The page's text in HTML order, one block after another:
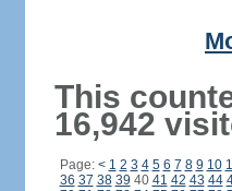
This
16,942
Page: < 1 2 3 4 5 6 7 8 9 10
36 37 38 39 40 41 42 43 44